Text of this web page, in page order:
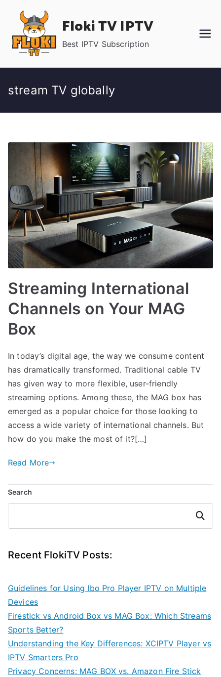
content
Floki TV IPTV
Best IPTV Subscription
stream TV globally
Streaming International
Channels on Your MAG
Box
In today’s digital age, the way we consume content
has dramatically transformed. Traditional cable TV
has given way to more flexible, user-friendly
streaming options. Among these, the MAG box has
emerged as a popular choice for those looking to
access a wide variety of international channels. But
how do you make the most of it?[…]
Read More
Search
Search
Recent FlokiTV Posts:
Guidelines for Using Ibo Pro Player IPTV on Multiple
Devices
Firestick vs Android Box vs MAG Box: Which Streams
Sports Better?
Understanding the Key Differences: XCIPTV Player vs
IPTV Smarters Pro
Privacy Concerns: MAG BOX vs. Amazon Fire Stick